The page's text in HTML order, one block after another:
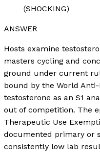
(SHOCKING)
ANSWER
Hosts examine
masters cycling and
ground under current
bound by the World
testosterone as an S1
out of competition. The
Therapeutic Use
documented primary or
consistently low lab